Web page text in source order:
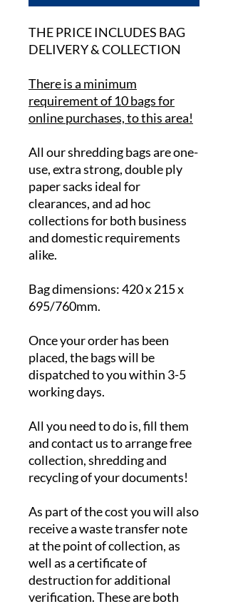
THE PRICE INCLUDES BAG
DELIVERY & COLLECTION
There is a minimum
requirement of 10 bags for
online purchases, to this area!
All our shredding bags are one-
use, extra strong, double ply
paper sacks ideal for
clearances, and ad hoc
collections for both business
and domestic requirements
alike.
Bag dimensions: 420 x 215 x
695/760mm.
Once your order has been
placed, the bags will be
dispatched to you within 3-5
working days.
All you need to do is, fill them
and contact us to arrange free
collection, shredding and
recycling of your documents!
As part of the cost you will also
receive a waste transfer note
at the point of collection, as
well as a certificate of
destruction for additional
verification. These are both